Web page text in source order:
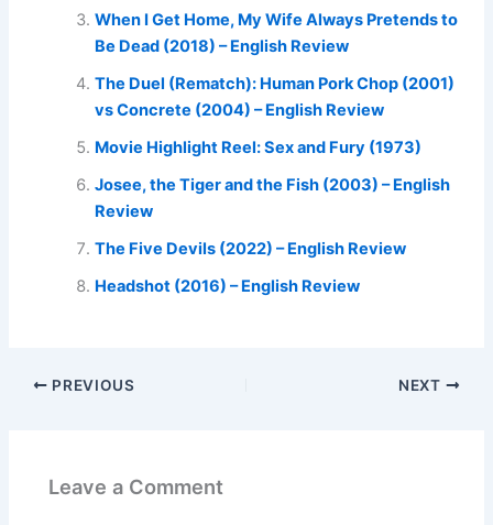
When I Get Home, My Wife Always Pretends to
Be Dead (2018) – English Review
The Duel (Rematch): Human Pork Chop (2001)
vs Concrete (2004) – English Review
Movie Highlight Reel: Sex and Fury (1973)
Josee, the Tiger and the Fish (2003) – English
Review
The Five Devils (2022) – English Review
Headshot (2016) – English Review
PREVIOUS NEXT
Leave a Comment